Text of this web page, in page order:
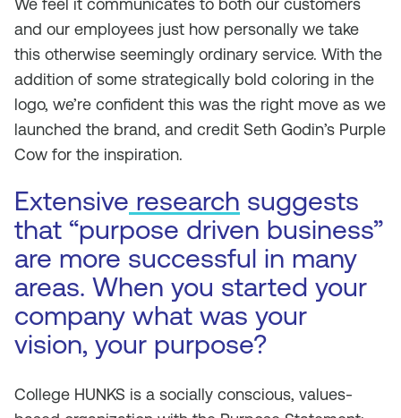
We feel it communicates to both our customers
and our employees just how personally we take
this otherwise seemingly ordinary service. With the
addition of some strategically bold coloring in the
logo, we’re confident this was the right move as we
launched the brand, and credit Seth Godin’s Purple
Cow for the inspiration.
Extensive research suggests
that “purpose driven business”
are more successful in many
areas. When you started your
company what was your
vision, your purpose?
College HUNKS is a socially conscious, values-